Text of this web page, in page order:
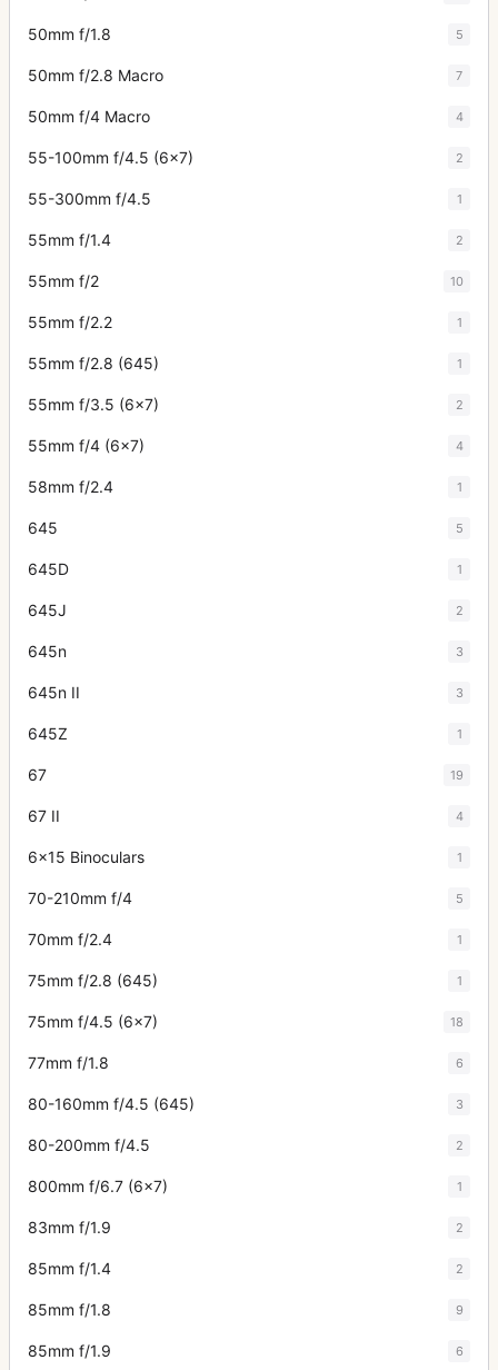
50mm f/1.8 5
50mm f/2.8 Macro 7
50mm f/4 Macro 4
55-100mm f/4.5 (6x7) 2
55-300mm f/4.5 1
55mm f/1.4 2
55mm f/2 10
55mm f/2.2 1
55mm f/2.8 (645) 1
55mm f/3.5 (6x7) 2
55mm f/4 (6x7) 4
58mm f/2.4 1
645 5
645D 1
645J 2
645n 3
645n II 3
645Z 1
67 19
67 II 4
6x15 Binoculars 1
70-210mm f/4 5
70mm f/2.4 1
75mm f/2.8 (645) 1
75mm f/4.5 (6x7) 18
77mm f/1.8 6
80-160mm f/4.5 (645) 3
80-200mm f/4.5 2
800mm f/6.7 (6x7) 1
83mm f/1.9 2
85mm f/1.4 2
85mm f/1.8 9
85mm f/1.9 6